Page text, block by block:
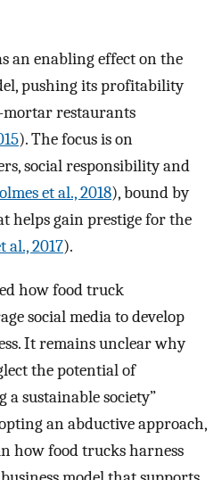
an enabling effect on the
pushing its profitability
restaurants
). The focus is on
social responsibility and
et al., 2018), bound by
helps gain prestige for the
al., 2017).
how food truck
social media to develop
It remains unclear why
the potential of
sustainable society”
an abductive approach,
how food trucks harness